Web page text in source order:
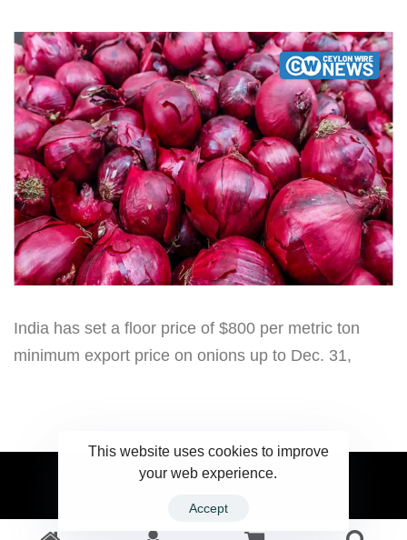
India has set a floor price of $800 per metric ton
minimum export price on onions up to Dec. 31,
2023 Ceylonwire.lk. Powered by BLUESKY.LK
This website uses cookies to improve
your web experience.
Accept